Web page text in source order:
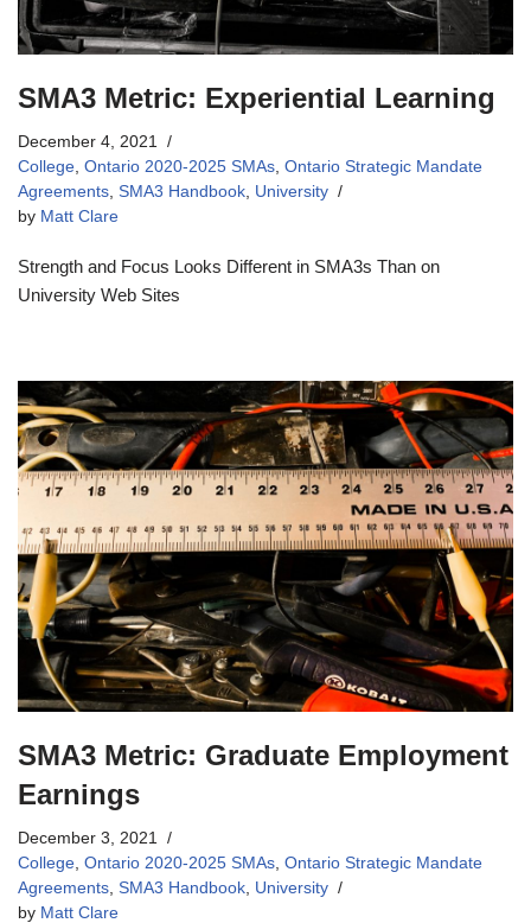
SMA3 Metric: Experiential Learning
December 4, 2021
College, Ontario 2020-2025 SMAs, Ontario Strategic Mandate
Agreements, SMA3 Handbook, University
by Matt Clare
Strength and Focus Looks Different in SMA3s Than on
University Web Sites
SMA3 Metric: Graduate Employment
Earnings
December 3, 2021
College Ontario 2020-2025 SMAs Ontario Strategic Mandate
Agreements SMA3 Handbook University
by Matt Clare